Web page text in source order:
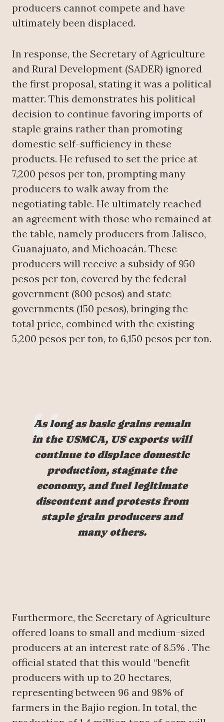
producers cannot compete and have
ultimately been displaced.
In response, the Secretary of Agriculture
and Rural Development (SADER) ignored
the first proposal, stating it was a political
matter. This demonstrates his political
decision to continue favoring imports of
staple grains rather than promoting
domestic self-sufficiency in these
products. He refused to set the price at
7,200 pesos per ton, prompting many
producers to walk away from the
negotiating table. He ultimately reached
an agreement with those who remained at
the table, namely producers from Jalisco,
Guanajuato, and Michoacán. These
producers will receive a subsidy of 950
pesos per ton, covered by the federal
government (800 pesos) and state
governments (150 pesos), bringing the
total price, combined with the existing
5,200 pesos per ton, to 6,150 pesos per ton.
As long as basic grains remain
in the USMCA, US exports will
continue to displace domestic
production, stagnate the
economy, and fuel legitimate
discontent and protests from
staple grain producers and
many others.
Furthermore, the Secretary of Agriculture
offered loans to small and medium-sized
producers at an interest rate of 8.5% . The
official stated that this would “benefit
producers with up to 20 hectares,
representing between 96 and 98% of
farmers in the Bajío region. In total, the